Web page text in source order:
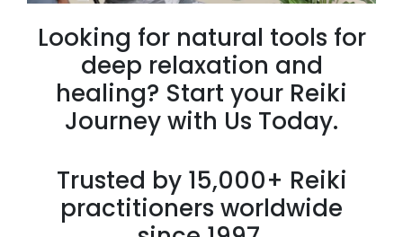
Looking for natural tools for
deep relaxation and
healing? Start your Reiki
Journey with Us Today.
Trusted by 15,000+ Reiki
practitioners worldwide